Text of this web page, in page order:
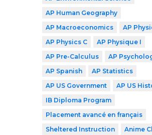
AP Human Geography
AP Macroeconomics
AP
AP Physics C
AP Physique I
AP Pre-Calculus
AP
AP Spanish
AP Statistics
AP US Government
AP US
IB Diploma Program
Placement avancé en français
Sheltered Instruction
Anime